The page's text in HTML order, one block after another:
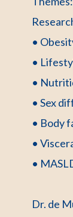
•
•
•
• Sex
• Body
•
•
Dr. de